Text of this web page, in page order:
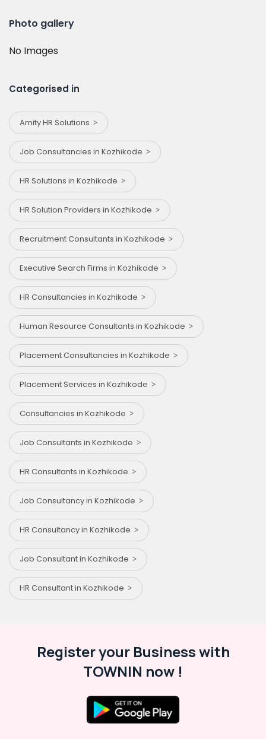
Photo gallery
No Images
Categorised in
Amity HR Solutions
Job Consultancies in Kozhikode
HR Solutions in Kozhikode
HR Solution Providers in Kozhikode
Recruitment Consultants in Kozhikode
Executive Search Firms in Kozhikode
HR Consultancies in Kozhikode
Human Resource Consultants in Kozhikode
Placement Consultancies in Kozhikode
Placement Services in Kozhikode
Consultancies in Kozhikode
Job Consultants in Kozhikode
HR Consultants in Kozhikode
Job Consultancy in Kozhikode
HR Consultancy in Kozhikode
Job Consultant in Kozhikode
HR Consultant in Kozhikode
Register your Business with
TOWNIN now !